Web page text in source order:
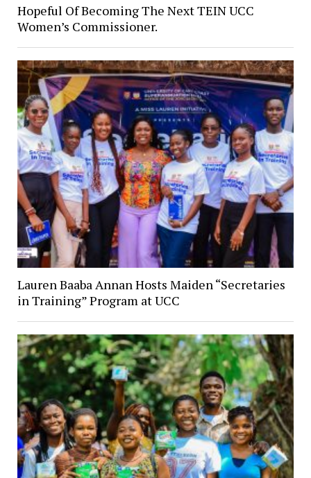
Hopeful Of Becoming The Next TEIN UCC
Women’s Commissioner.
Lauren Baaba Annan Hosts Maiden “Secretaries
in Training” Program at UCC